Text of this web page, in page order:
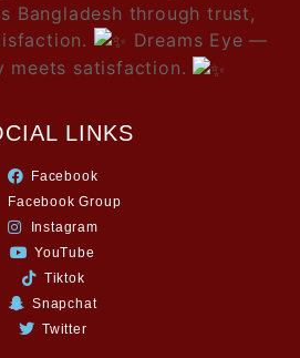
Bangladesh through trust,
Dreams Eye —
meets satisfaction.
LINKS
Facebook
Facebook Group
Instagram
YouTube
Tiktok
Snapchat
Twitter